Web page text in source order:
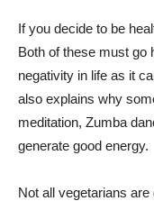
If you decide to be
Both of these must go
negativity in life as it
also explains why
meditation, Zumba
generate good energy.
Not all vegetarians